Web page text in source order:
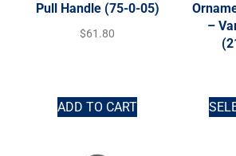
Pull Handle (75-0-05)
$61.80
ADD TO CART
–